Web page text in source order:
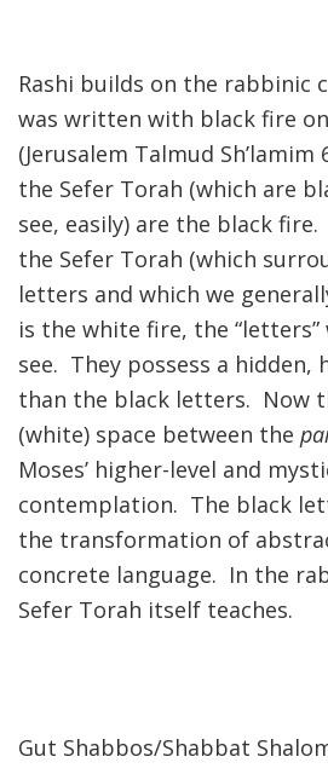
Rashi builds on the rabbinic
was written with black fire
(Jerusalem Talmud
the Sefer Torah (which are
see, easily) are the black
the Sefer Torah (which
letters and which we
is the white fire, the
see. They possess a hidden,
than the black letters. Now
(white) space between the
Moses’ higher-level and
contemplation. The black
the transformation of
concrete language. In the
Sefer Torah itself teaches.
Gut Shabbos/Shabbat